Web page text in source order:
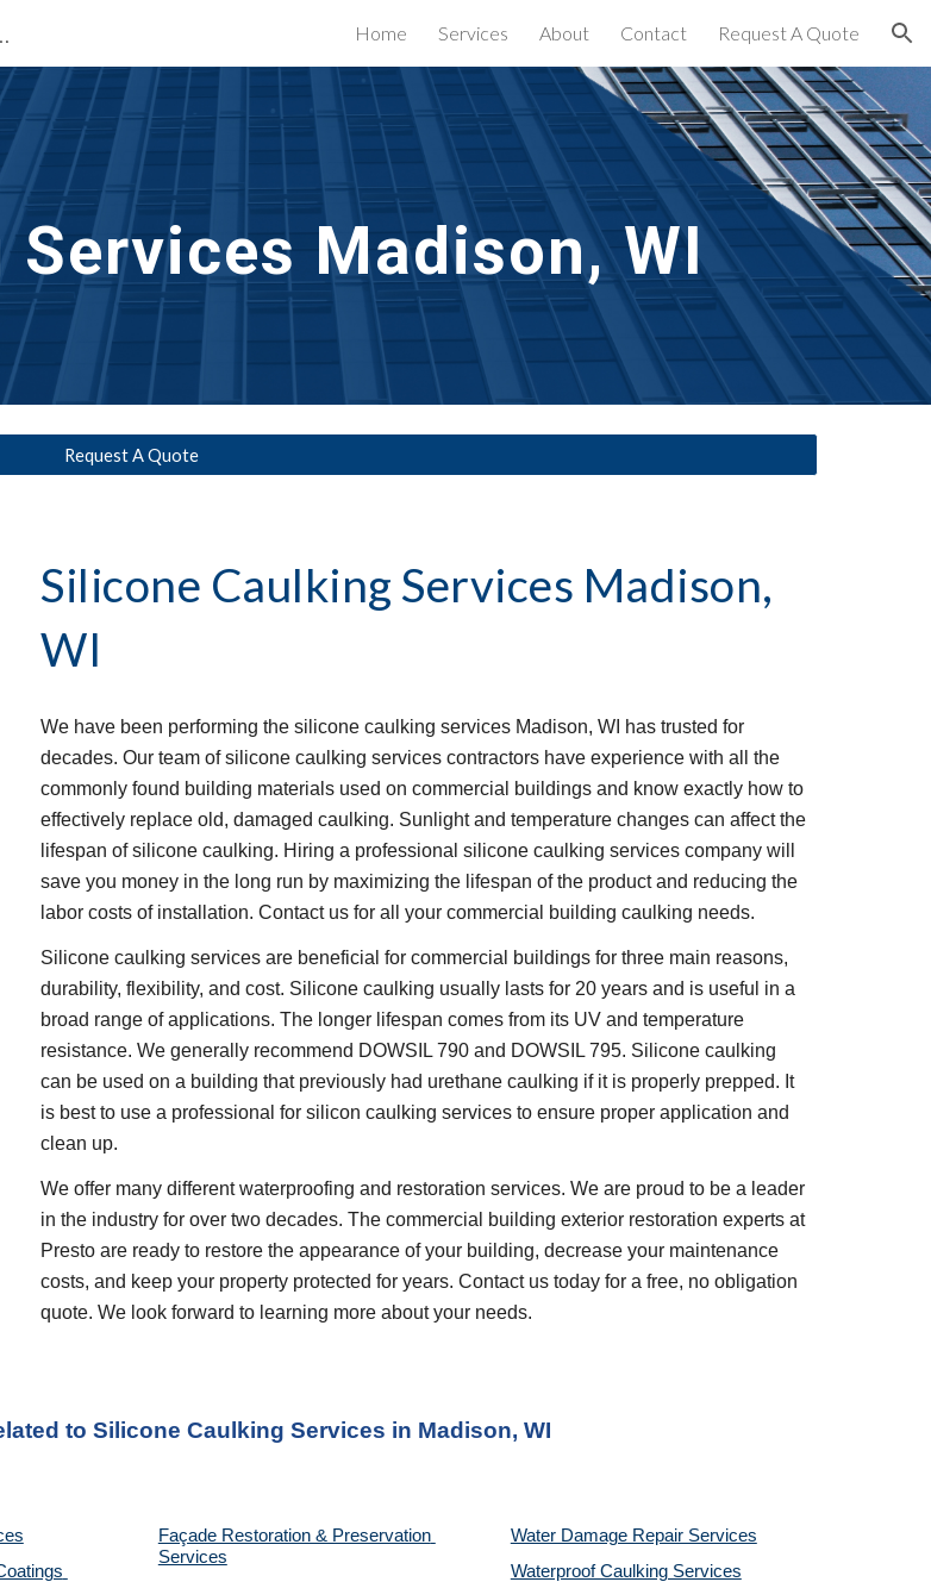
Skip to navigation
Madison, WI Home Services About Contact Request A Quote
Madison, WI
Request A Quote
Silicone Caulking Services Madison,
WI
We have been performing the silicone caulking services Madison, WI has trusted for
decades. Our team of silicone caulking services contractors have experience with all the
commonly found building materials used on commercial buildings and know exactly how to
effectively replace old, damaged caulking. Sunlight and temperature changes can affect the
lifespan of silicone caulking. Hiring a professional silicone caulking services company will
save you money in the long run by maximizing the lifespan of the product and reducing the
labor costs of installation. Contact us for all your commercial building caulking needs.
Silicone caulking services are beneficial for commercial buildings for three main reasons,
durability, flexibility, and cost. Silicone caulking usually lasts for 20 years and is useful in a
broad range of applications. The longer lifespan comes from its UV and temperature
resistance. We generally recommend DOWSIL 790 and DOWSIL 795. Silicone caulking
can be used on a building that previously had urethane caulking if it is properly prepped. It
is best to use a professional for silicon caulking services to ensure proper application and
clean up.
We offer many different waterproofing and restoration services. We are proud to be a leader
in the industry for over two decades. The commercial building exterior restoration experts at
Presto are ready to restore the appearance of your building, decrease your maintenance
costs, and keep your property protected for years. Contact us today for a free, no obligation
quote. We look forward to learning more about your needs.
to Silicone Caulking Services in Madison, WI
Façade Restoration & Preservation
Services
Water Damage Repair Services
Waterproof Caulking Services